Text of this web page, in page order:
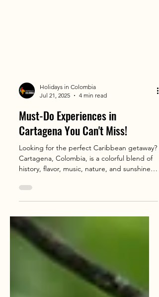
Jul 21, 2025
4 min read
Must-Do Experiences in
Cartagena You Can't Miss!
Looking for the perfect Caribbean getaway?
history, flavor, music, nature, and sunshine
that travelers from all over the world are